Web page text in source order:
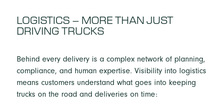
LOGISTICS – MORE THAN JUST
DRIVING TRUCKS
Behind every delivery is a complex network of planning,
compliance, and human expertise. Visibility into logistics
means customers understand what goes into keeping
trucks on the road and deliveries on time: